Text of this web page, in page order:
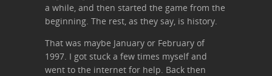
a while, and then started the game from the
beginning. The rest, as they say, is history.
That was maybe January or February of
1997. I got stuck a few times myself and
went to the internet for help. Back then